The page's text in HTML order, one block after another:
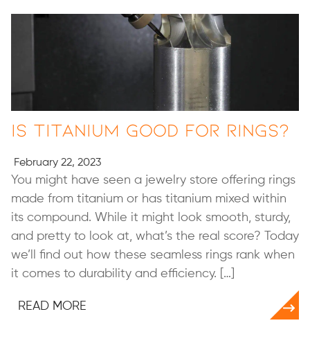
Is Titanium Good for Rings?
February 22, 2023
You might have seen a jewelry store offering rings
made from titanium or has titanium mixed within
its compound. While it might look smooth, sturdy,
and pretty to look at, what’s the real score? Today
we’ll find out how these seamless rings rank when
it comes to durability and efficiency. […]
READ MORE